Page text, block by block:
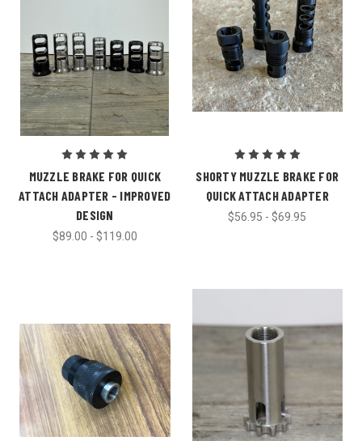
MUZZLE BRAKE FOR QUICK
ATTACH ADAPTER - IMPROVED
DESIGN
$89.00 - $119.00
SHORTY MUZZLE BRAKE FOR
QUICK ATTACH ADAPTER
$56.95 - $69.95